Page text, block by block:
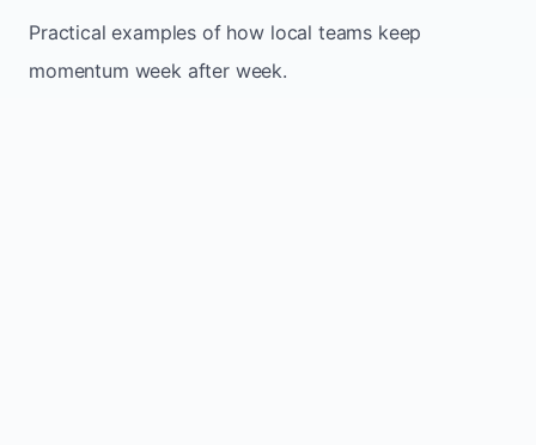
Practical examples of how local teams keep
momentum week after week.